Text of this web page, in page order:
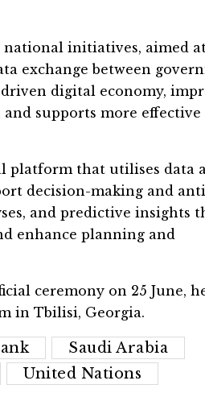
national initiatives, aimed
exchange between
digital economy,
supports more effective
platform that utilises data
decision-making and
and predictive insights
enhance planning and
ceremony on 25 June,
in Tbilisi, Georgia.
Saudi Arabia
United Nations